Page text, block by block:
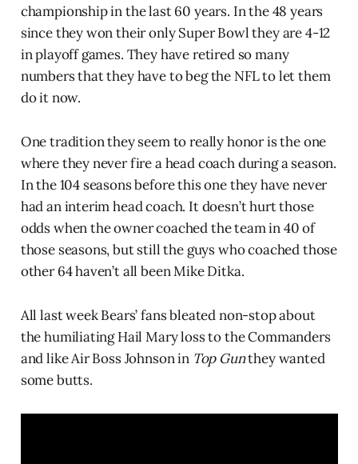
championship in the last 60 years. In the 48 years
since they won their only Super Bowl they are 4-12
in playoff games. They have retired so many
numbers that they have to beg the NFL to let them
do it now.
One tradition they seem to really honor is the one
where they never fire a head coach during a season.
In the 104 seasons before this one they have never
had an interim head coach. It doesn’t hurt those
odds when the owner coached the team in 40 of
those seasons, but still the guys who coached those
other 64 haven’t all been Mike Ditka.
All last week Bears’ fans bleated non-stop about
the humiliating Hail Mary loss to the Commanders
and like Air Boss Johnson in Top Gunthey wanted
some butts.